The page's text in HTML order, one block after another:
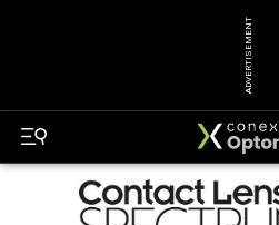
ADVERTISEMENT